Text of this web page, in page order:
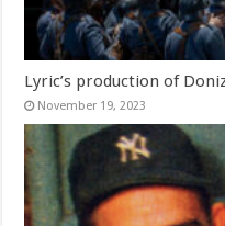
Lyric’s production of
November 19, 2023